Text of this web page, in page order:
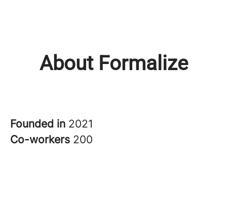
About Formalize
Founded in 2021
Co-workers 200